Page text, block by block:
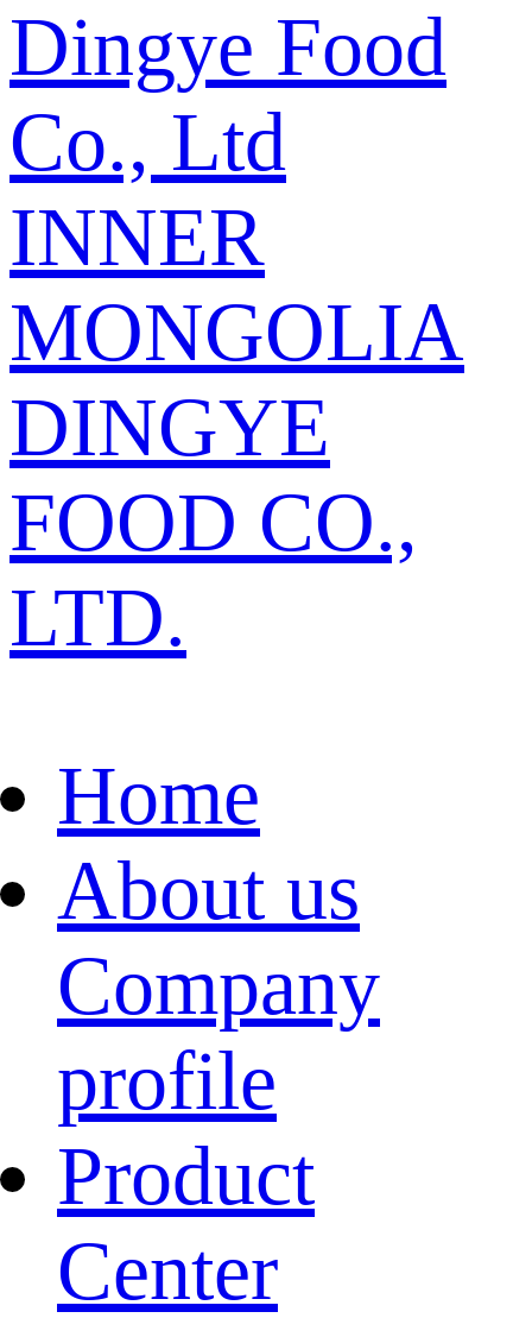
Dingye Food
Co., Ltd
INNER
MONGOLIA
DINGYE
FOOD CO.,
LTD.
Home
About us
Company
profile
Product
Center